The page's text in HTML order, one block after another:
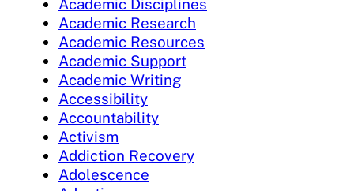
Academic Disciplines
Academic Research
Academic Resources
Academic Support
Academic Writing
Accessibility
Accountability
Activism
Addiction Recovery
Adolescence